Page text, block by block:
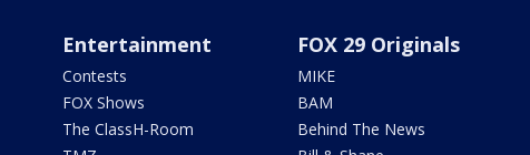
Entertainment
Contests
FOX Shows
The ClassH-Room
FOX 29 Originals
MIKE
BAM
Behind The News